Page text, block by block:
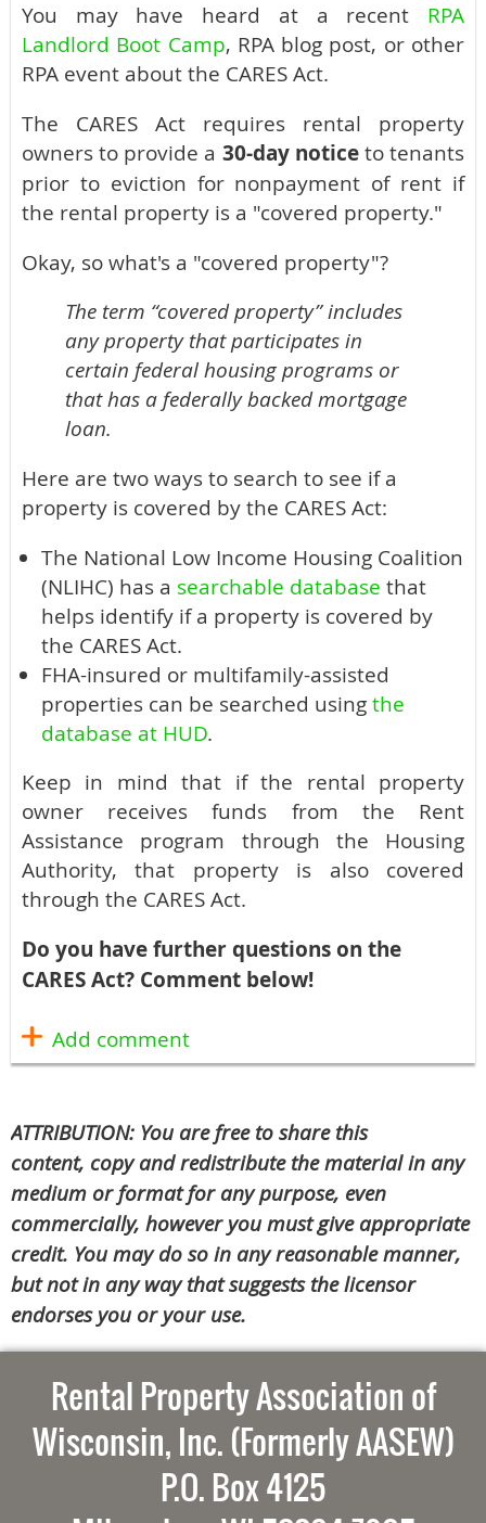
You may have heard at a recent RPA
Landlord Boot Camp, RPA blog post, or other
RPA event about the CARES Act.
The CARES Act requires rental property
owners to provide a 30-day noticeto tenants
prior to eviction for nonpayment of rent if
the rental property is a "covered property."
Okay, so what's a "covered property"?
The term “covered property” includes
any property that participates in
certain federal housing programs or
that has a federally backed mortgage
loan.
Here are two ways to search to see if a
property is covered by the CARES Act:
The National Low Income Housing Coalition
(NLIHC) has a searchable database that
helps identify if a property is covered by
the CARES Act.
FHA-insured or multifamily-assisted
properties can be searched using the
database at HUD.
Keep in mind that if the rental property
owner receives funds from the Rent
Assistance program through the Housing
Authority, that property is also covered
through the CARES Act.
Do you have further questions on the
CARES Act? Comment below!
ATTRIBUTION: You are free to share this
content, copy and redistribute the material in any
medium or format for any purpose, even
commercially, however you must give appropriate
credit. You may do so in any reasonable manner,
but not in any way that suggests the licensor
endorses you or your use.
Rental Property Association of
Wisconsin, Inc. (Formerly AASEW)
P.O. Box 4125